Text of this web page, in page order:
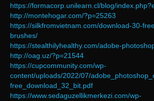
https://formacorp.unilearn.cl/blog/
http://montehogar.com/?p=25263
https://silkfromvietnam.com/download-30-
brushes/
https://stealthilyhealthy.com/adobe-
http://oag.uz/?p=21544
https://cupcommunity.com/wp-
content/uploads/2022/07/
free_download_32_bit.pdf
https://www.sedaguzellikmerkezi.com/wp-